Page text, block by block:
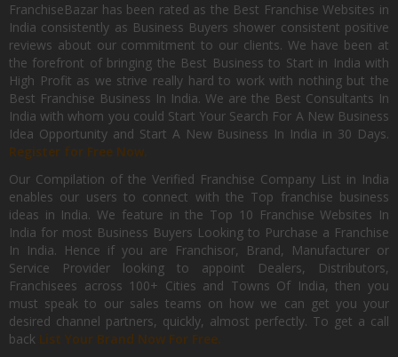
FranchiseBazar has been rated as the Best Franchise Websites in
India consistently as Business Buyers shower consistent positive
reviews about our commitment to our clients. We have been at
the forefront of bringing the Best Business to Start in India with
High Profit as we strive really hard to work with nothing but the
Best Franchise Business In India. We are the Best Consultants In
India with whom you could Start Your Search For A New Business
Idea Opportunity and Start A New Business In India in 30 Days.
Register for Free Now.
Our Compilation of the Verified Franchise Company List in India
enables our users to connect with the Top franchise business
ideas in India. We feature in the Top 10 Franchise Websites In
India for most Business Buyers Looking to Purchase a Franchise
In India. Hence if you are Franchisor, Brand, Manufacturer or
Service Provider looking to appoint Dealers, Distributors,
Franchisees across 100+ Cities and Towns Of India, then you
must speak to our sales teams on how we can get you your
desired channel partners, quickly, almost perfectly. To get a call
back List Your Brand Now For Free.